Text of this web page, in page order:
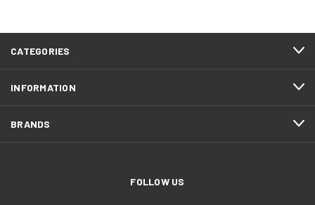
CATEGORIES
INFORMATION
BRANDS
FOLLOW US